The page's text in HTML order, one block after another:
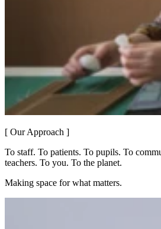
[ Our Approach ]
To staff. To patients. To pupils. To
teachers. To you. To the planet.
Making space for what matters.